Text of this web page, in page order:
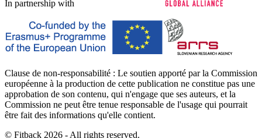
In partnership with
Clause de non-responsabilité : Le soutien apporté par la Commission
européenne à la production de cette publication ne constitue pas une
approbation de son contenu, qui n'engage que ses auteurs, et la
Commission ne peut être tenue responsable de l'usage qui pourrait
être fait des informations qu'elle contient.
© Fitback 2026 - All rights reserved.